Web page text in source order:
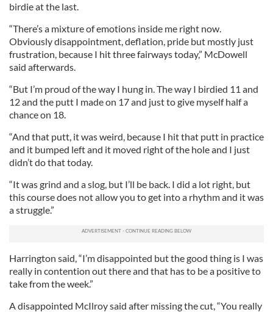
birdie at the last.
“There’s a mixture of emotions inside me right now.
Obviously disappointment, deflation, pride but mostly just
frustration, because I hit three fairways today,” McDowell
said afterwards.
“But I’m proud of the way I hung in. The way I birdied 11 and
12 and the putt I made on 17 and just to give myself half a
chance on 18.
“And that putt, it was weird, because I hit that putt in practice
and it bumped left and it moved right of the hole and I just
didn’t do that today.
“It was grind and a slog, but I’ll be back. I did a lot right, but
this course does not allow you to get into a rhythm and it was
a struggle.”
Harrington said, “I’m disappointed but the good thing is I was
really in contention out there and that has to be a positive to
take from the week.”
A disappointed McIlroy said after missing the cut, “You really